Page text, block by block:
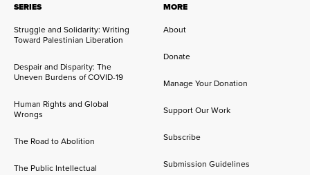
SERIES
Struggle and Solidarity: Writing
Toward Palestinian Liberation
Despair and Disparity: The
Uneven Burdens of COVID-19
Human Rights and Global
Wrongs
The Road to Abolition
The Public Intellectual
MORE
About
Donate
Manage Your Donation
Support Our Work
Subscribe
Submission Guidelines